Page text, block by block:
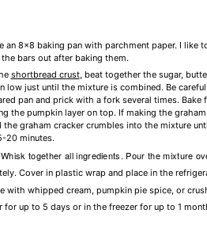
an 8×8 baking pan with parchment paper. I
bars out after baking them.
shortbread crust, beat together the sugar,
low just until the mixture is combined. Be
pan and prick with a fork several times.
the pumpkin layer on top. If making the
graham cracker crumbles into the mixture
20 minutes.
together all ingredients. Pour the mixture
Cover in plastic wrap and place in the
with whipped cream, pumpkin pie spice, or
up to 5 days or in the freezer for up to 1